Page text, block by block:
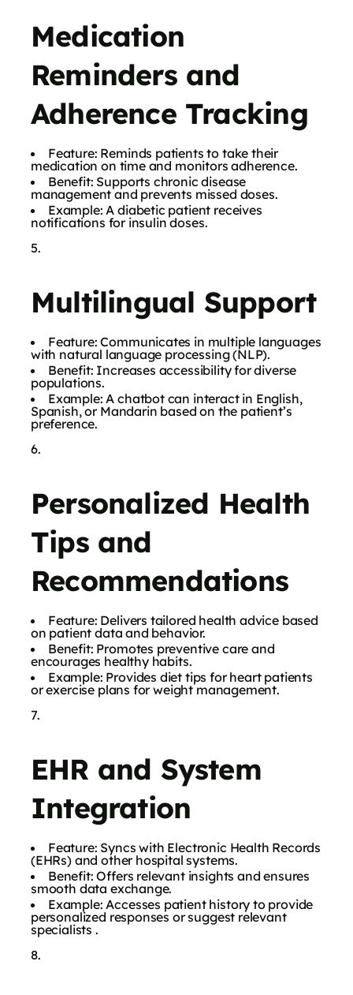
Medication
Reminders and
Adherence Tracking
Feature: Reminds patients to take their
medication on time and monitors adherence.
Benefit: Supports chronic disease
management and prevents missed doses.
Example: A diabetic patient receives
notifications for insulin doses.
Multilingual Support
Feature: Communicates in multiple languages
with natural language processing (NLP).
Benefit: Increases accessibility for diverse
populations.
Example: A chatbot can interact in English,
Spanish, or Mandarin based on the patient’s
preference.
Personalized Health
Tips and
Recommendations
Feature: Delivers tailored health advice based
on patient data and behavior.
Benefit: Promotes preventive care and
encourages healthy habits.
Example: Provides diet tips for heart patients
or exercise plans for weight management.
EHR and System
Integration
Feature: Syncs with Electronic Health Records
(EHRs) and other hospital systems.
Benefit: Offers relevant insights and ensures
smooth data exchange.
Example: Accesses patient history to provide
personalized responses or suggest relevant
specialists .